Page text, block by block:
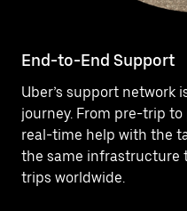
End-to-End Support
Uber’s support network
journey. From pre-trip
real-time help with the
the same infrastructure
trips worldwide.